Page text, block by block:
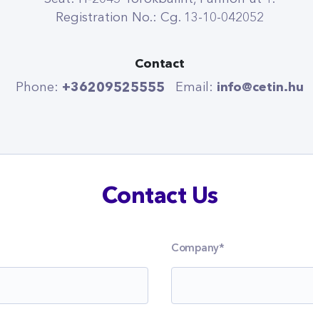
Registration No.: Cg. 13-10-042052
Contact
Phone: +36209525555 Email: info@cetin.hu
Contact Us
Company*